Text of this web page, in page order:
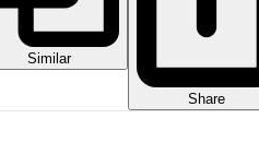
Similar
Share